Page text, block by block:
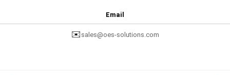
Email
✉️ sales@oes-solutions.com